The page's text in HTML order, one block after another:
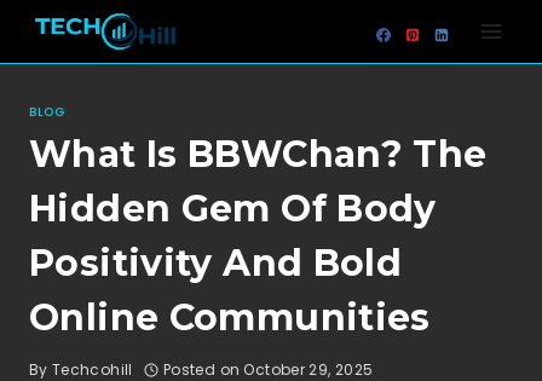
content
BLOG
What Is BBWChan? The
Hidden Gem Of Body
Positivity And Bold
Online Communities
By Techcohill Posted on October 29, 2025